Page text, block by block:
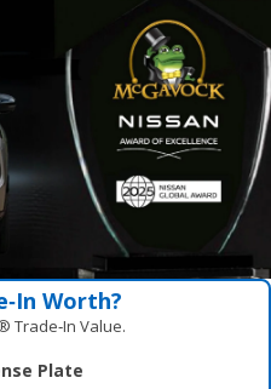
Worth?
Trade‑In Value.
Plate